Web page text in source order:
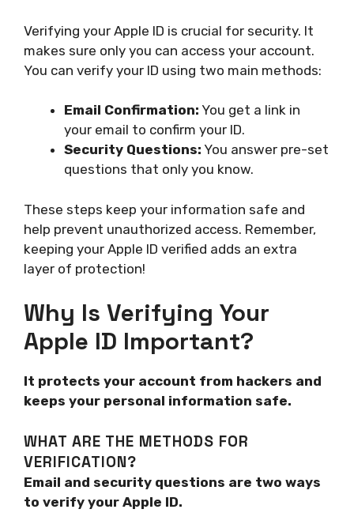
Verifying your Apple ID is crucial for security. It
makes sure only you can access your account.
You can verify your ID using two main methods:
Email Confirmation: You get a link in
your email to confirm your ID.
Security Questions: You answer pre-set
questions that only you know.
These steps keep your information safe and
help prevent unauthorized access. Remember,
keeping your Apple ID verified adds an extra
layer of protection!
Why Is Verifying Your
Apple ID Important?
It protects your account from hackers and
keeps your personal information safe.
WHAT ARE THE METHODS FOR
VERIFICATION?
Email and security questions are two ways
to verify your Apple ID.